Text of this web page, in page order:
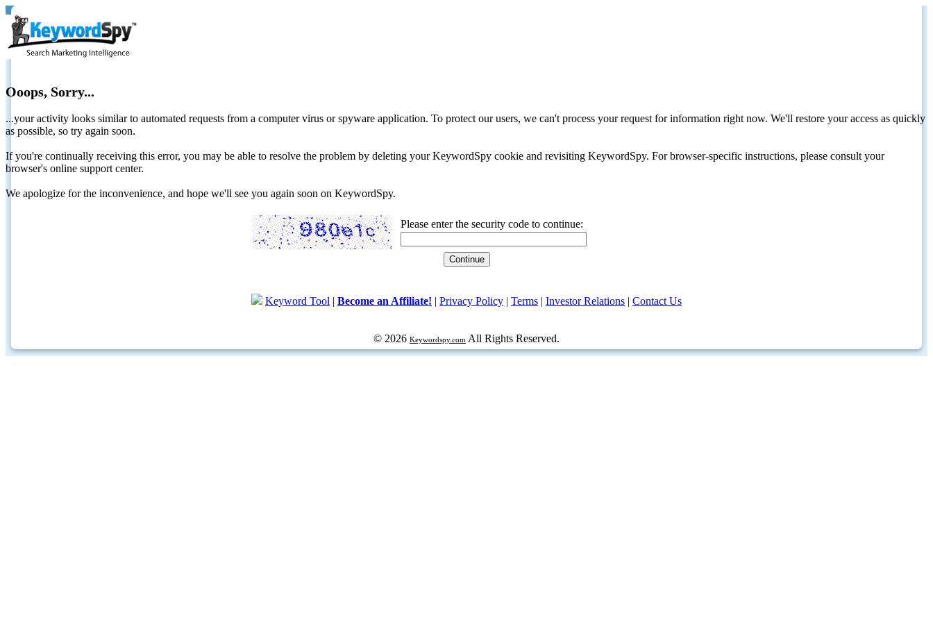
Ooops, Sorry...
...your activity looks similar to automated requests from a computer virus or spyware application. To protect our users, we can't process your request for information right now. We'll restore your access as quickly
as possible, so try again soon.
If you're continually receiving this error, you may be able to resolve the problem by deleting your KeywordSpy cookie and revisiting KeywordSpy. For browser-specific instructions, please consult your
browser's online support center.
We apologize for the inconvenience, and hope we'll see you again soon on KeywordSpy.
Please enter the security code to continue:
Keyword Tool | Become an Affiliate! | Privacy Policy | Terms | Investor Relations | Contact Us
© 2026 Keywordspy.com All Rights Reserved.